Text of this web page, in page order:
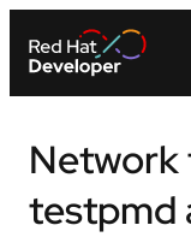
Network
testpmd